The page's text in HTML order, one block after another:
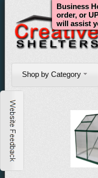
Shop by Category
Business
order, or
will assist